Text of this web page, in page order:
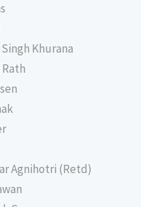
Khurana
Agnihotri (Retd)